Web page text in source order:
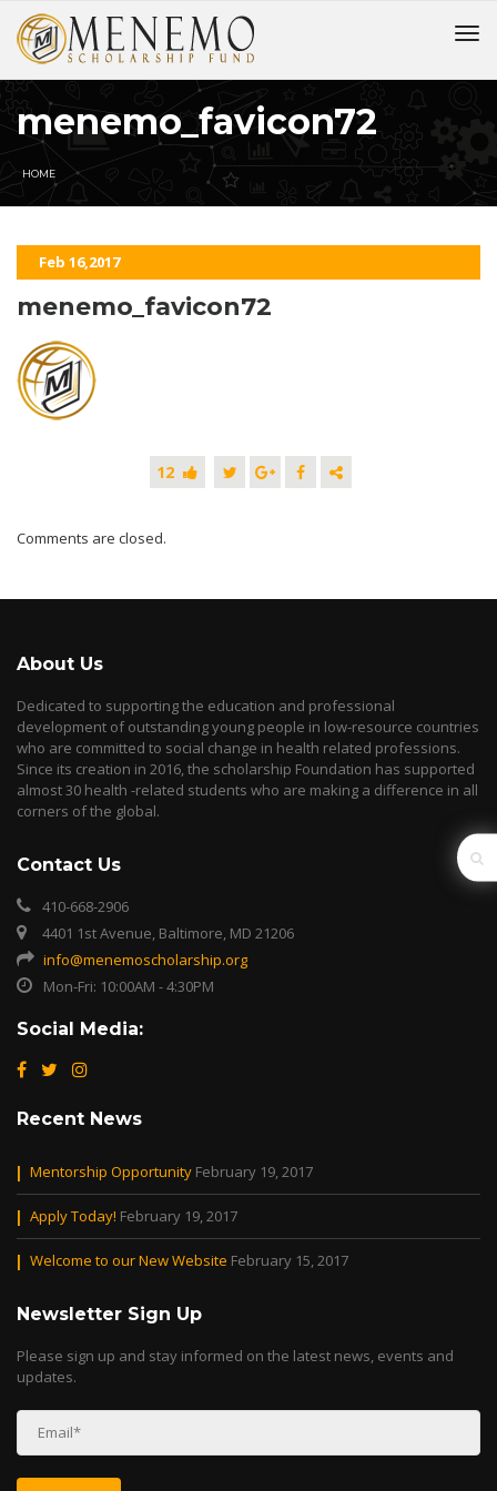
menemo_favicon72
HOME
Feb 16,2017
menemo_favicon72
12
Comments are closed.
About Us
Dedicated to supporting the education and professional
development of outstanding young people in low-resource countries
who are committed to social change in health related professions.
Since its creation in 2016, the scholarship Foundation has supported
almost 30 health -related students who are making a difference in all
corners of the global.
Contact Us
410-668-2906
4401 1st Avenue, Baltimore, MD 21206
info@menemoscholarship.org
Mon-Fri: 10:00AM - 4:30PM
Social Media:
Recent News
Mentorship Opportunity February 19, 2017
Apply Today! February 19, 2017
Welcome to our New Website February 15, 2017
Newsletter Sign Up
Please sign up and stay informed on the latest news, events and
updates.